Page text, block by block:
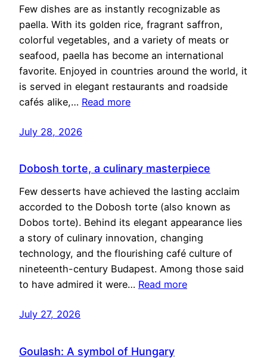
Few dishes are as instantly recognizable as
paella. With its golden rice, fragrant saffron,
colorful vegetables, and a variety of meats or
seafood, paella has become an international
favorite. Enjoyed in countries around the world, it
is served in elegant restaurants and roadside
cafés alike,… Read more
July 28, 2026
Dobosh torte, a culinary masterpiece
Few desserts have achieved the lasting acclaim
accorded to the Dobosh torte (also known as
Dobos torte). Behind its elegant appearance lies
a story of culinary innovation, changing
technology, and the flourishing café culture of
nineteenth-century Budapest. Among those said
to have admired it were… Read more
July 27, 2026
Goulash: A symbol of Hungary